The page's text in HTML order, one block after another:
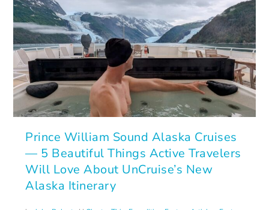
Prince William Sound Alaska Cruises
— 5 Beautiful Things Active Travelers
Will Love About UnCruise’s New
Alaska Itinerary